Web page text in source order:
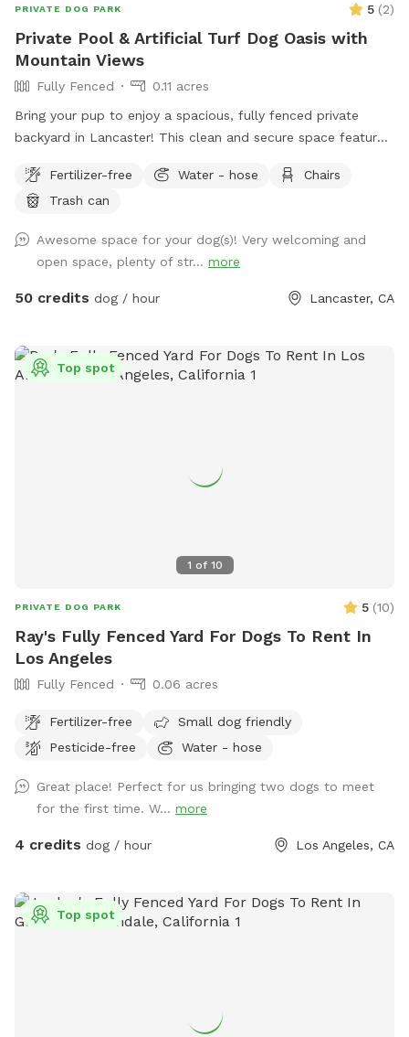
PRIVATE DOG PARK 5 (2)
Private Pool & Artificial Turf Dog Oasis with
Mountain Views
Fully Fenced
0.11 acres
Bring your pup to enjoy a spacious, fully fenced private
backyard in Lancaster! This clean and secure space features
beautiful pool, giving dogs plenty of room to run, sniff,
explore, and relax. Please note the usage of the pool is
Fertilizer-free Water - hose
Chairs
Trash can
Awesome space for your dog(s)! Very welcoming and
open space, plenty of str... more
50 credits dog / hour Lancaster, CA
1 of 10
Top spot
PRIVATE DOG PARK 5 (10)
Ray's Fully Fenced Yard For Dogs To Rent In
Los Angeles
Fully Fenced 0.06 acres
Fertilizer-free
Small dog friendly
Pesticide-free
Water - hose
Great place! Perfect for us bringing two dogs to meet
for the first time. W... more
4 credits dog / hour Los Angeles, CA
Top spot